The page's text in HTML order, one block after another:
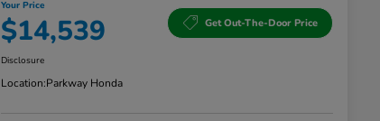
Your Price
$14,539 Get Out-The-Door Price
Disclosure
Location:Parkway Honda